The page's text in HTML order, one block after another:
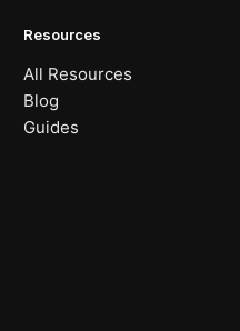
Resources
All Resources
Blog
Guides